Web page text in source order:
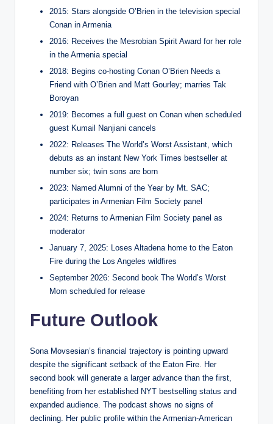
2015: Stars alongside O’Brien in the television special
Conan in Armenia
2016: Receives the Mesrobian Spirit Award for her role
in the Armenia special
2018: Begins co-hosting Conan O’Brien Needs a
Friend with O’Brien and Matt Gourley; marries Tak
Boroyan
2019: Becomes a full guest on Conan when scheduled
guest Kumail Nanjiani cancels
2022: Releases The World’s Worst Assistant, which
debuts as an instant New York Times bestseller at
number six; twin sons are born
2023: Named Alumni of the Year by Mt. SAC;
participates in Armenian Film Society panel
2024: Returns to Armenian Film Society panel as
moderator
January 7, 2025: Loses Altadena home to the Eaton
Fire during the Los Angeles wildfires
September 2026: Second book The World’s Worst
Mom scheduled for release
Future Outlook
Sona Movsesian’s financial trajectory is pointing upward
despite the significant setback of the Eaton Fire. Her
second book will generate a larger advance than the first,
benefiting from her established NYT bestselling status and
expanded audience. The podcast shows no signs of
declining. Her public profile within the Armenian-American